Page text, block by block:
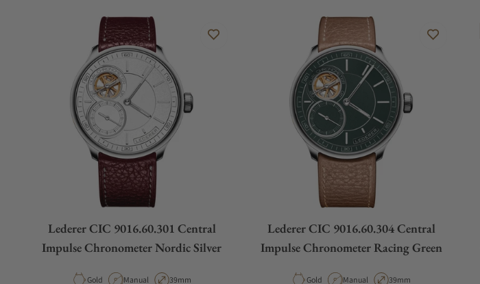
Lederer CIC 9016.60.301 Central
Impulse Chronometer Nordic Silver
Material
Gold Movement Type
Manual Case Diameter
39mm
Lederer CIC 9016.60.304 Central
Impulse Chronometer Racing Green
Material
Gold Movement Type
Manual Case Diameter
39mm